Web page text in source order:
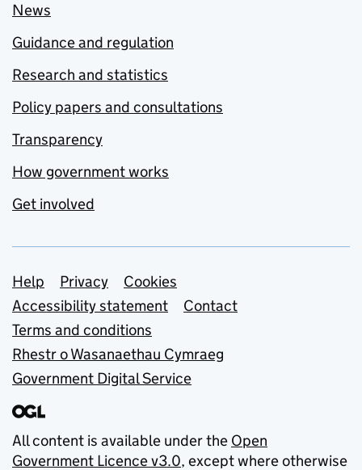
News
Guidance and regulation
Research and statistics
Policy papers and consultations
Transparency
How government works
Get involved
Support links
Help Privacy
Cookies
Accessibility statement
Contact
Terms and conditions
Rhestr o Wasanaethau Cymraeg
Government Digital Service
All content is available under the Open
Government Licence v3.0, except where otherwise